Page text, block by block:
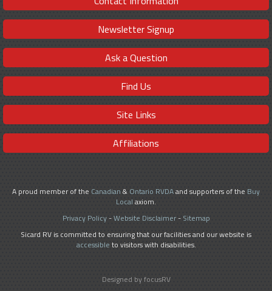
Newsletter Signup
Ask a Question
Find Us
Site Links
Affiliations
A proud member of the Canadian & Ontario RVDAand supporters of the Buy
Local axiom.
Privacy Policy-Website Disclaimer- Sitemap
Sicard RV is committed to ensuring that our facilities and our website is
accessible to visitors with disabilities.
Designed by focusRV